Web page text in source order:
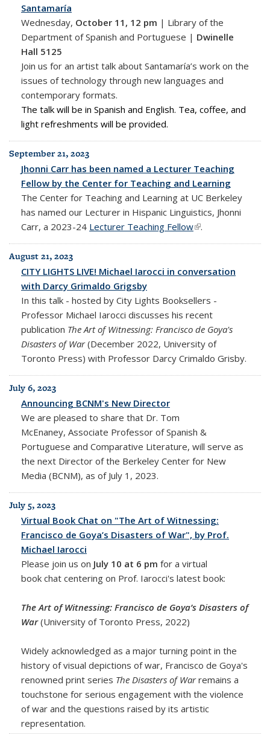
Santamaría
Wednesday, October 11, 12 pm | Library of the
Department of Spanish and Portuguese | Dwinelle
Hall 5125
Join us for an artist talk about Santamaría’s work on the
issues of technology through new languages and
contemporary formats.
The talk will be in Spanish and English. Tea, coffee, and
light refreshments will be provided.
September 21, 2023
Jhonni Carr has been named a Lecturer Teaching
Fellow by the Center for Teaching and Learning
The Center for Teaching and Learning at UC Berkeley
has named our Lecturer in Hispanic Linguistics, Jhonni
Carr, a 2023-24 Lecturer Teaching Fellow(link is external)
.
August 21, 2023
CITY LIGHTS LIVE! Michael Iarocci in conversation
with Darcy Grimaldo Grigsby
In this talk - hosted by City Lights Booksellers -
Professor Michael Iarocci discusses his recent
publication The Art of Witnessing: Francisco de Goya's
Disasters of War(December 2022, University of
Toronto Press) with Professor Darcy Crimaldo Grisby.
July 6, 2023
Announcing BCNM's New Director
We are pleased to share that Dr. Tom
McEnaney, Associate Professor of Spanish &
Portuguese and Comparative Literature, will serve as
the next Director of the Berkeley Center for New
Media (BCNM), as of July 1, 2023.
July 5, 2023
Virtual Book Chat on "The Art of Witnessing:
Francisco de Goya’s Disasters of War", by Prof.
Michael Iarocci
Please join us on July 10 at 6 pm for a virtual
book chat centering on Prof. Iarocci's latest book:
The Art of Witnessing: Francisco de Goya’s Disasters of
War(University of Toronto Press, 2022)
Widely acknowledged as a major turning point in the
history of visual depictions of war, Francisco de Goya's
renowned print series The Disasters of Warremains a
touchstone for serious engagement with the violence
of war and the questions raised by its artistic
representation.